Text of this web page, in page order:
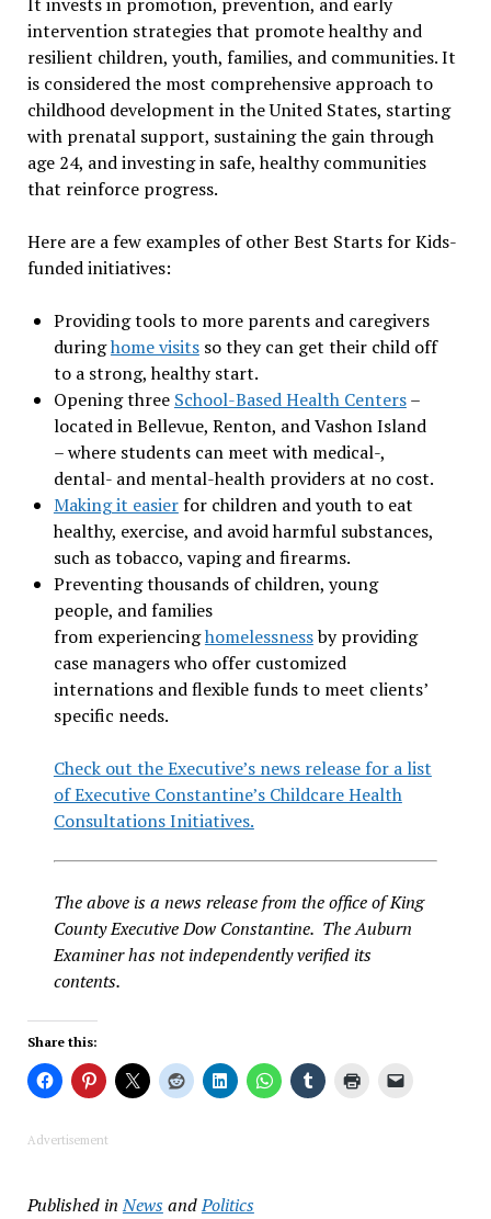
intervention strategies that promote healthy and
resilient children, youth, families, and communities. It
is considered the most comprehensive approach to
childhood development in the United States, starting
with prenatal support, sustaining the gain through
age 24, and investing in safe, healthy communities
that reinforce progress.
Here are a few examples of other Best Starts for Kids-
funded initiatives:
Providing tools to more parents and caregivers
duringhome visitsso they can get their child off
to a strong, healthy start.
Opening three School-Based Health Centers–
located in Bellevue, Renton, and Vashon Island
– where students can meet with medical-,
dental- and mental-health providers at no cost.
Making it easierfor children and youth to eat
healthy, exercise, and avoid harmful substances,
such as tobacco, vaping and firearms.
Preventing thousands of children, young
people, and families
from experiencinghomelessnessby providing
case managers who offer customized
internations and flexible funds to meet clients’
specific needs.
Check out the Executive’s news release for a list
of Executive Constantine’s Childcare Health
Consultations Initiatives.
The above is a news release from the office of King
County Executive Dow Constantine. The Auburn
Examiner has not independently verified its
contents.
Share this:
Advertisement
Published in NewsandPolitics